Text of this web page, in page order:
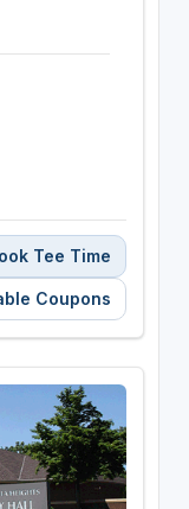
Tee Time
Coupons